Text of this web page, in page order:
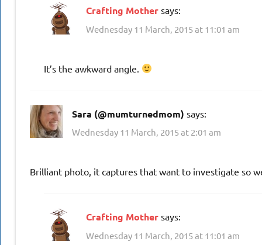
Crafting Mother says:
Wednesday 11 March, 2015 at 11:01 am
It’s the awkward angle.
Sara (@mumturnedmom) says:
Wednesday 11 March, 2015 at 2:01 am
Brilliant photo, it captures that want to investigate so
Crafting Mother says:
Wednesday 11 March, 2015 at 11:01 am